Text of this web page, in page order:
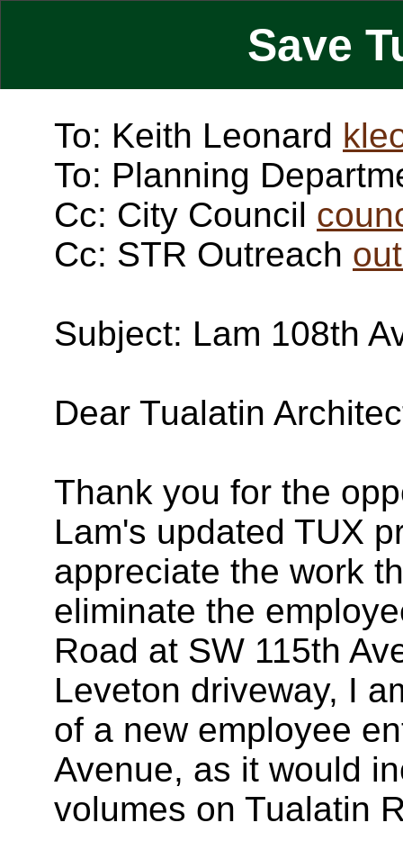
Save
To: Keith Leonard
To: Planning
Cc: City Council
Cc: STR Outreach
Subject: Lam 108th
Dear Tualatin
Thank you for the
Lam's updated TUX
appreciate the work
eliminate the
Road at SW 115th
Leveton driveway, I
of a new employee
Avenue, as it would
volumes on Tualatin